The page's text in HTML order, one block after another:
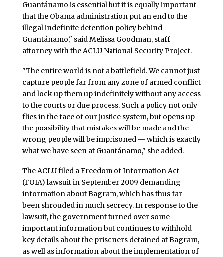
Guantánamo is essential but it is equally important
that the Obama administration put an end to the
illegal indefinite detention policy behind
Guantánamo," said Melissa Goodman, staff
attorney with the ACLU National Security Project.
"The entire world is not a battlefield. We cannot just
capture people far from any zone of armed conflict
and lock up them up indefinitely without any access
to the courts or due process. Such a policy not only
flies in the face of our justice system, but opens up
the possibility that mistakes will be made and the
wrong people will be imprisoned — which is exactly
what we have seen at Guantánamo," she added.
The ACLU filed a Freedom of Information Act
(FOIA) lawsuit in September 2009 demanding
information about Bagram, which has thus far
been shrouded in much secrecy. In response to the
lawsuit, the government turned over some
important information but continues to withhold
key details about the prisoners detained at Bagram,
as well as information about the implementation of